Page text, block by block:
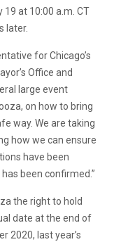
at 10:00 a.m. CT
later.
for Chicago’s
Office and
large event
on how to bring
way. We are taking
how we can ensure
have been
been confirmed.”
the right to hold
date at the end of
2020, last year’s